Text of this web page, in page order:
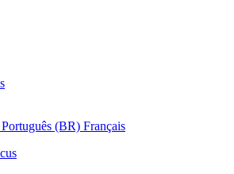
Português (BR) Français